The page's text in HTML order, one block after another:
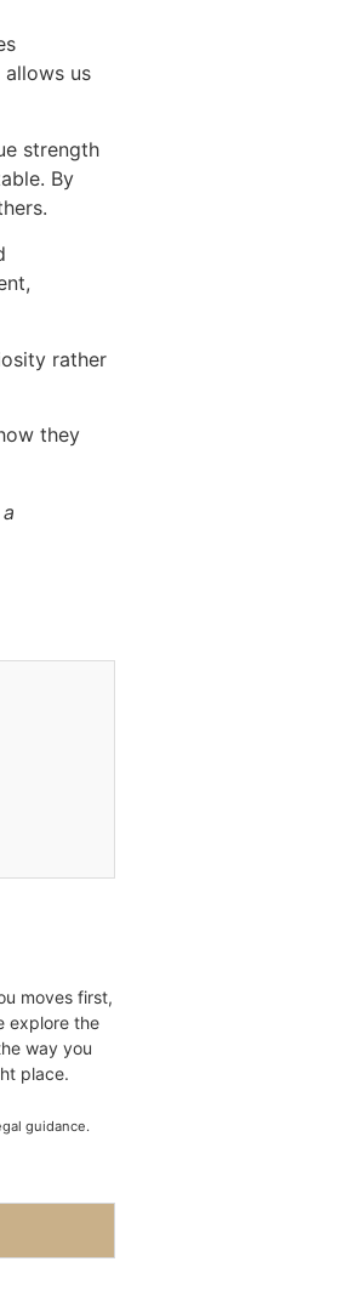
us
strength
By
rather
they
moves first,
explore the
way you
place.
guidance.